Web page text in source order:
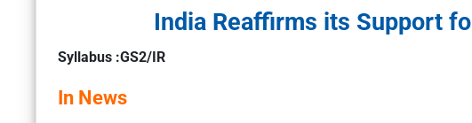
India Reaffirms its Support
Syllabus :GS2/IR
In News